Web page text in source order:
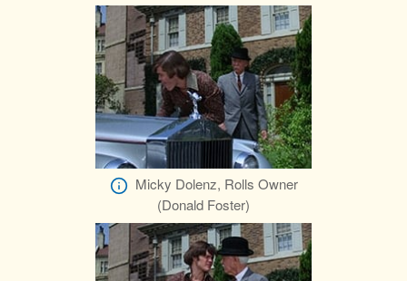
Micky Dolenz, Rolls Owner
(Donald Foster)